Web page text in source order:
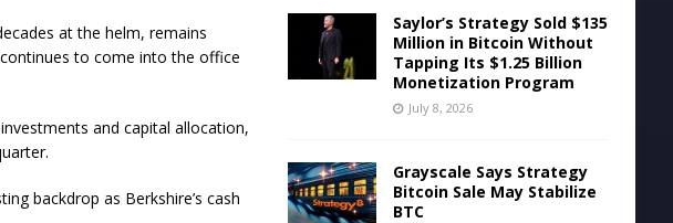
at the helm, remains
to come into the office
and capital allocation,
backdrop as Berkshire’s cash
Saylor’s Strategy Sold $135
Million in Bitcoin Without
Tapping Its $1.25 Billion
Monetization Program
July 8, 2026
Grayscale Says Strategy
Bitcoin Sale May Stabilize
BTC